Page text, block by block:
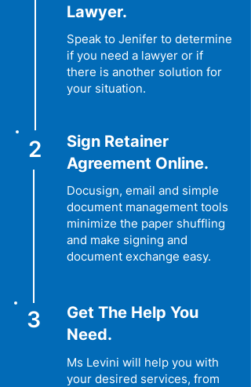
Lawyer.
Speak to Jenifer to determine
if you need a lawyer or if
there is another solution for
your situation.
2
Sign Retainer
Agreement Online.
Docusign, email and simple
document management tools
minimize the paper shuffling
and make signing and
document exchange easy.
3
Get The Help You
Need.
Ms Levini will help you with
your desired services, from